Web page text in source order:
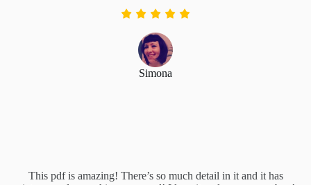
Simona
This pdf is amazing! There’s so much detail in it and it has